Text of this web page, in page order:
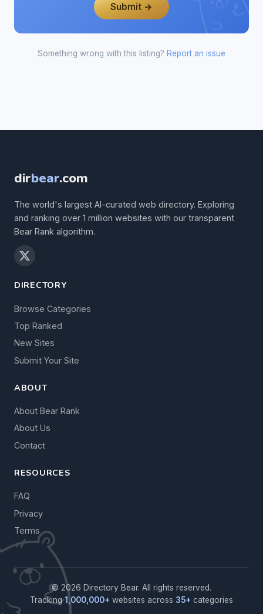
Submit →
Something wrong with this listing? Report an issue
dirbear.com
The world's largest AI-curated web directory. Exploring
and ranking over 1 million websites with our transparent
Bear Rank algorithm.
DIRECTORY
Browse Categories
Top Ranked
New Sites
Submit Your Site
ABOUT
About Bear Rank
About Us
Contact
RESOURCES
FAQ
Privacy
Terms
© 2026 Directory Bear. All rights reserved.
Tracking1,000,000+ websites across 35+ categories